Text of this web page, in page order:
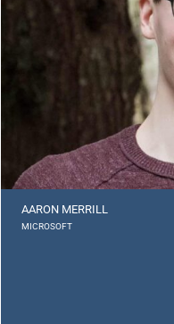
AARON MERRILL
MICROSOFT